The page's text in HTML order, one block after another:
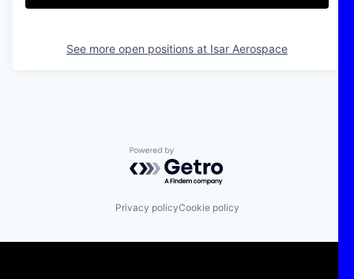
See more open positions at Isar Aerospace
Powered by Getro.com
Privacy policyCookie policy